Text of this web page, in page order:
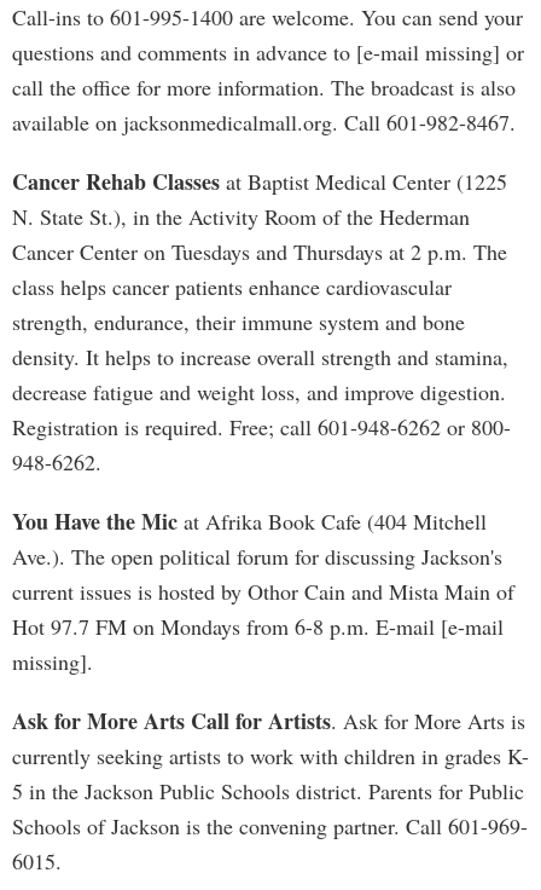
Call-ins to 601-995-1400 are welcome. You can send your
questions and comments in advance to [e-mail missing] or
call the office for more information. The broadcast is also
available on jacksonmedicalmall.org. Call 601-982-8467.
Cancer Rehab Classes at Baptist Medical Center (1225
N. State St.), in the Activity Room of the Hederman
Cancer Center on Tuesdays and Thursdays at 2 p.m. The
class helps cancer patients enhance cardiovascular
strength, endurance, their immune system and bone
density. It helps to increase overall strength and stamina,
decrease fatigue and weight loss, and improve digestion.
Registration is required. Free; call 601-948-6262 or 800-
948-6262.
You Have the Mic at Afrika Book Cafe (404 Mitchell
Ave.). The open political forum for discussing Jackson's
current issues is hosted by Othor Cain and Mista Main of
Hot 97.7 FM on Mondays from 6-8 p.m. E-mail [e-mail
missing].
Ask for More Arts Call for Artists. Ask for More Arts is
currently seeking artists to work with children in grades K-
5 in the Jackson Public Schools district. Parents for Public
Schools of Jackson is the convening partner. Call 601-969-
6015.